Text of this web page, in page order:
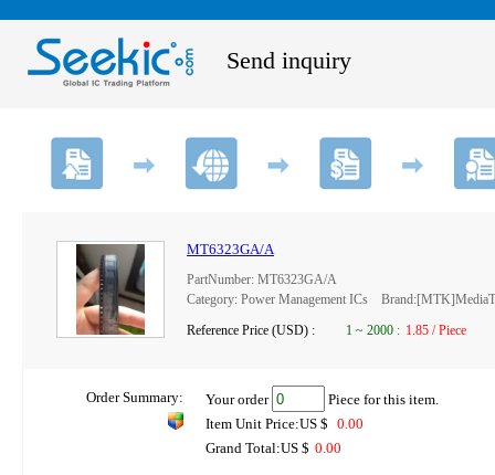
Send inquiry
MT6323GA/A
PartNumber: MT6323GA/A
Category: Power Management ICs
Reference Price (USD) :
1 ~ 2000 : 1.85 / Piece
Order Summary: Your order
Piece for this item.
Item Unit Price:US $ 0.00
Grand Total:US $ 0.00